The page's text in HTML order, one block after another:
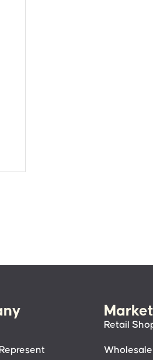
Retail